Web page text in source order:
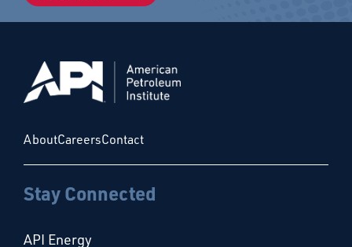
AboutCareersContact
Stay Connected
API Energy